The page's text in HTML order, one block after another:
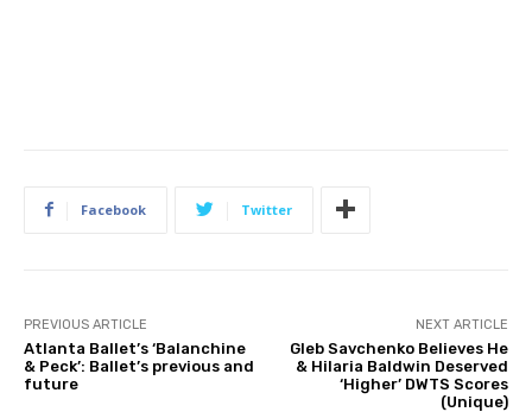
Facebook Twitter
PREVIOUS ARTICLE
Atlanta Ballet’s ‘Balanchine
& Peck’: Ballet’s previous and
future
NEXT ARTICLE
Gleb Savchenko Believes He
& Hilaria Baldwin Deserved
‘Higher’ DWTS Scores
(Unique)